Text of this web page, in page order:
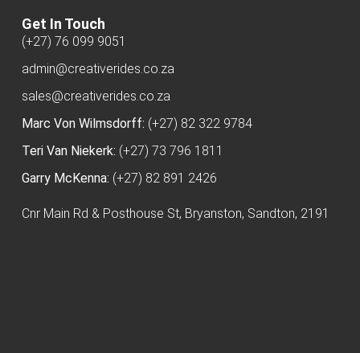
Get In Touch
(+27) 76 099 9051
admin@creativerides.co.za
sales@creativerides.co.za
Marc Von Wilmsdorff: (+27) 82 322 9784
Teri Van Niekerk: (+27) 73 796 1811
Garry McKenna: (+27) 82 891 2426
Cnr Main Rd & Posthouse St, Bryanston, Sandton, 2191